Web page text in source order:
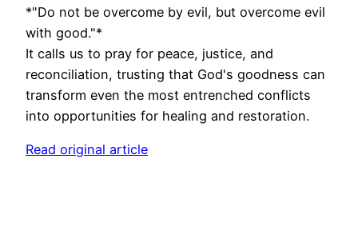
*"Do not be overcome by evil, but overcome evil
with good."*
It calls us to pray for peace, justice, and
reconciliation, trusting that God's goodness can
transform even the most entrenched conflicts
into opportunities for healing and restoration.
Read original article